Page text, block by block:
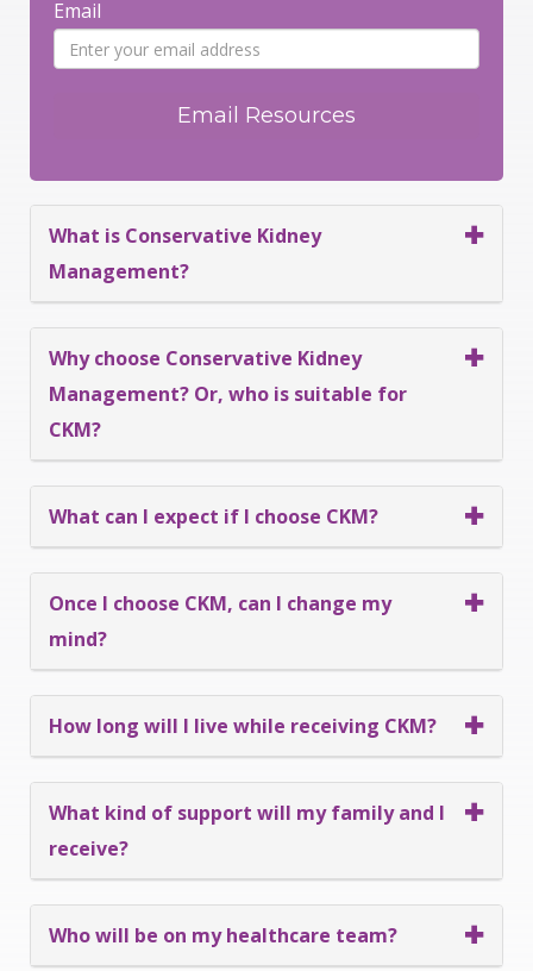
Email
What is Conservative Kidney
Management?
Why choose Conservative Kidney
Management? Or, who is suitable for
CKM?
What can I expect if I choose CKM?
Once I choose CKM, can I change my
mind?
How long will I live while receiving CKM?
What kind of support will my family and I
receive?
Who will be on my healthcare team?